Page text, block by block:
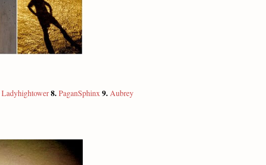
Ladyhightower 8. PaganSphinx 9. Aubrey